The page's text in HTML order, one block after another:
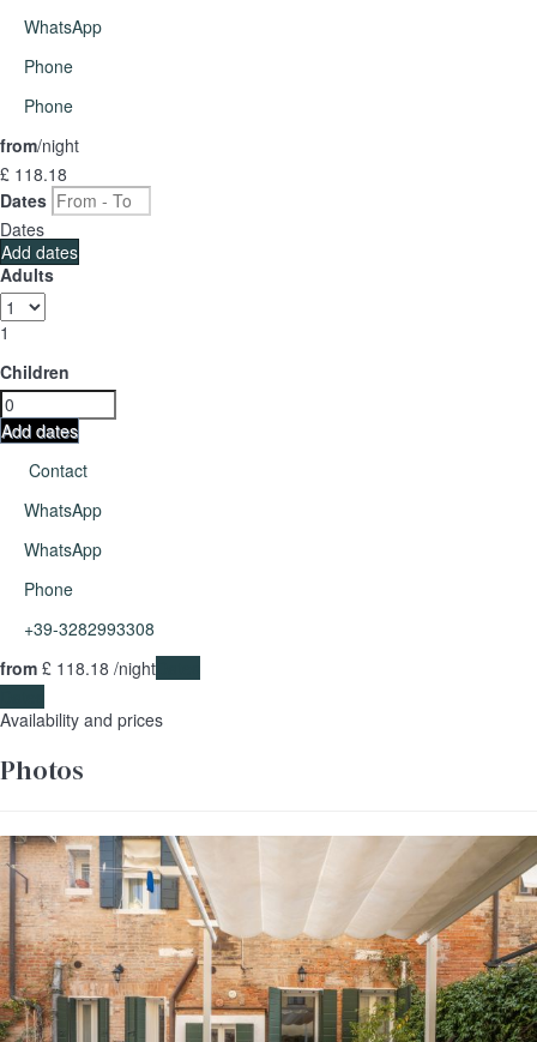
WhatsApp
Phone
Phone
from/night
£ 118.18
Dates
Dates
Add dates
Adults
1
Children
Add dates
Contact
WhatsApp
WhatsApp
Phone
+39-3282993308
from £ 118.18 /night
Availability and prices
Photos